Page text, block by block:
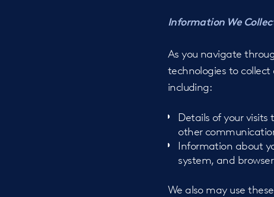
Information We
As you navigate
technologies to
including:
Details of your
other
Information about
system, and
We also may use